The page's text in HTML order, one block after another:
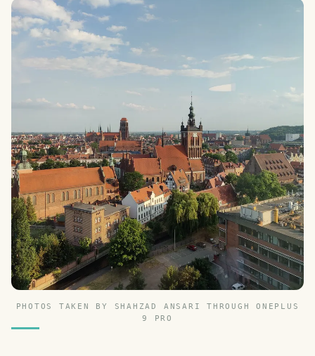
PHOTOS TAKEN BY SHAHZAD ANSARI THROUGH ONEPLUS
9 PRO